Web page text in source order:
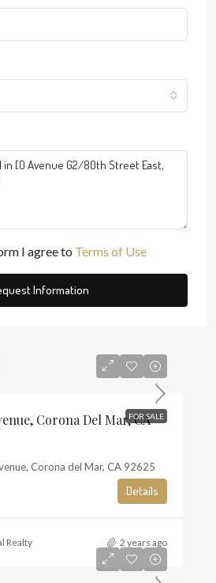
I agree to Terms of Use
Information
FOR SALE
Corona Del Mar, CA
Corona del Mar, CA 92625
Details
Realty 2 years ago